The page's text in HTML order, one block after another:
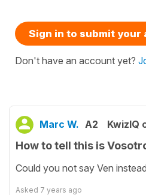
Sign in to submit your
Don't have an account yet?
Marc W. A2 KwizIQ
How to tell this is
Could you not say Ven
Asked 7 years ago